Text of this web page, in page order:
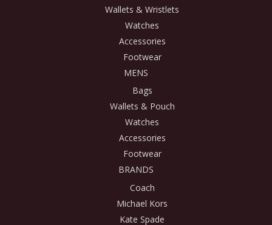
Wallets & Wristlets
Watches
Accessories
Footwear
MENS
Bags
Wallets & Pouch
Watches
Accessories
Footwear
BRANDS
Coach
Michael Kors
Kate Spade